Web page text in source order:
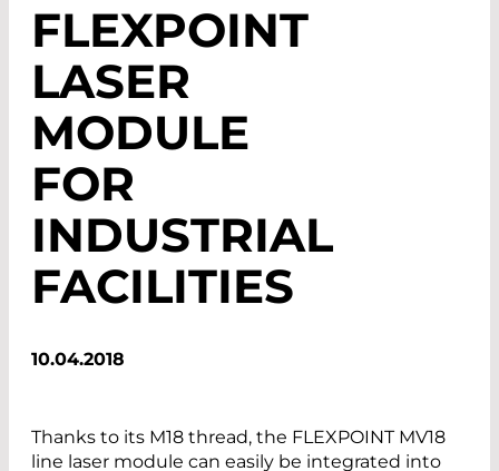
FLEXPOINT
LASER
MODULE
FOR
INDUSTRIAL
FACILITIES
10.04.2018
Thanks to its M18 thread, the FLEXPOINT MV18
line laser module can easily be integrated into